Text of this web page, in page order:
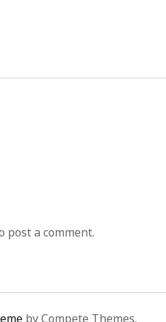
post a comment.
by Compete Themes.